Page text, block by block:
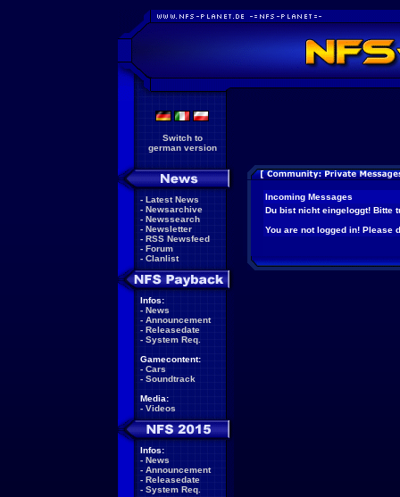
Switch to
german version
- Latest News
- Newsarchive
- Newssearch
- Newsletter
- RSS Newsfeed
- Forum
- Clanlist
Infos:
- News
- Announcement
- Releasedate
- System Req.
Gamecontent:
- Cars
- Soundtrack
Media:
- Videos
Infos:
- News
- Announcement
- Releasedate
- System Req.
Incoming Messages
Du bist nicht eingeloggt! Bitte
You are not logged in! Please